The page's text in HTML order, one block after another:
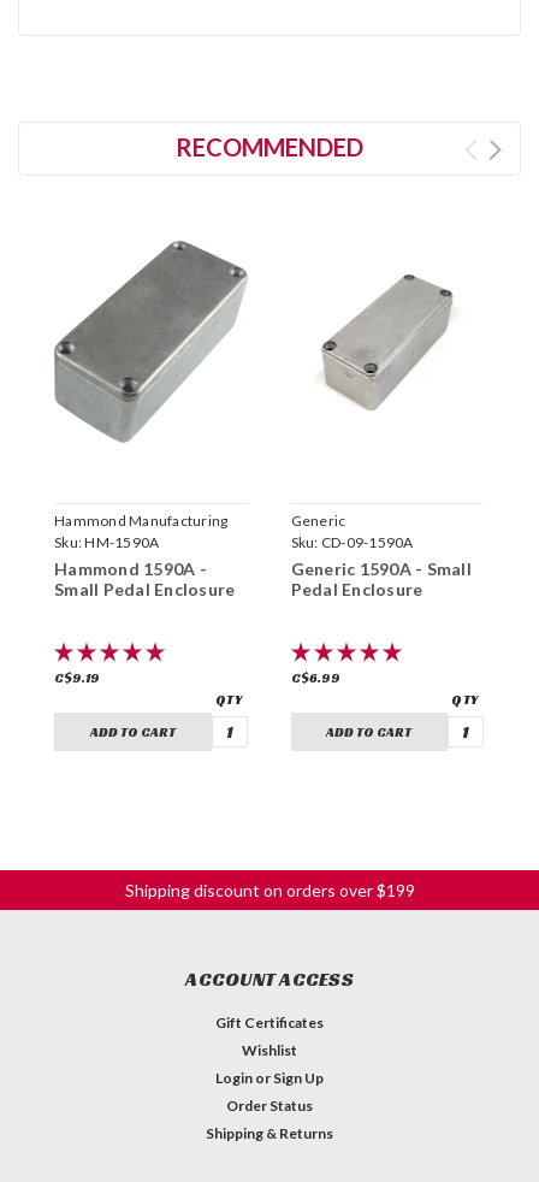
RECOMMENDED
Hammond Manufacturing
Sku:HM-1590A
Hammond 1590A -
Small Pedal Enclosure
C$9.19
ADD TO CART
Generic
Sku: CD-09-1590A
Generic 1590A - Small
Pedal Enclosure
C$6.99
ADD TO CART
Shipping discount on orders over $199
ACCOUNT ACCESS
Gift Certificates
Wishlist
Login or Sign Up
Order Status
Shipping & Returns